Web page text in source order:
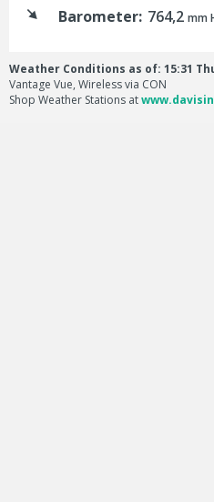
Barometer: 764,2mm
Weather Conditions as of: 15:31
Vantage Vue, Wireless via CON
Shop Weather Stations at